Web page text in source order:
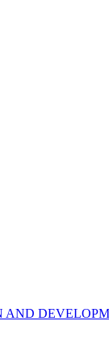
AND